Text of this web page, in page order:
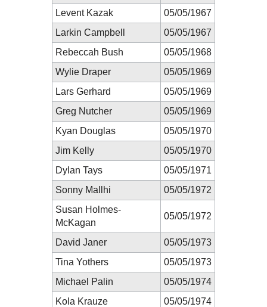
Levent Kazak
05/05/1967
Larkin Campbell
05/05/1967
Rebeccah Bush
05/05/1968
Wylie Draper
05/05/1969
Lars Gerhard
05/05/1969
Greg Nutcher
05/05/1969
Kyan Douglas
05/05/1970
Jim Kelly
05/05/1970
Dylan Tays
05/05/1971
Sonny Mallhi
05/05/1972
Susan Holmes-
McKagan
05/05/1972
David Janer
05/05/1973
Tina Yothers
05/05/1973
Michael Palin
05/05/1974
Kola Krauze
05/05/1974